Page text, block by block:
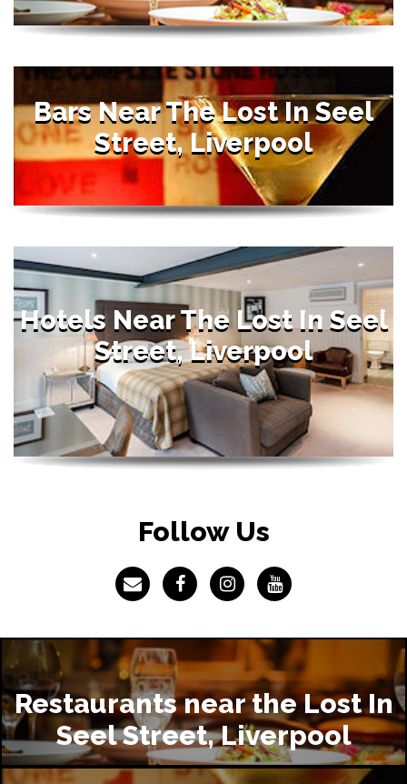
Bars Near The Lost In Seel
Street, Liverpool
Hotels Near The Lost In Seel
Street, Liverpool
Follow Us
Restaurants near the Lost In
Seel Street, Liverpool